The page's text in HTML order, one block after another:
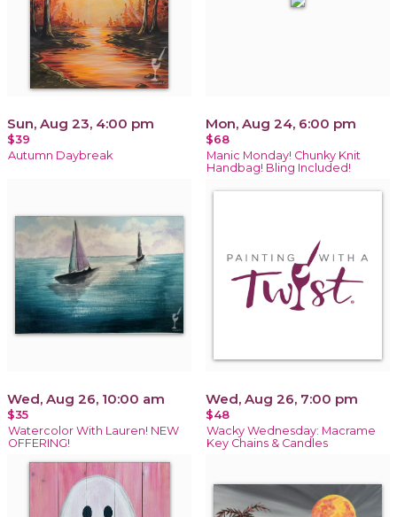
Sun, Aug 23, 4:00 pm
$39
Autumn Daybreak
Mon, Aug 24, 6:00 pm
$68
Manic Monday! Chunky Knit
Handbag! Bling Included!
Wed, Aug 26, 10:00 am
$35
Watercolor With Lauren! NEW
OFFERING!
Wed, Aug 26, 7:00 pm
$48
Wacky Wednesday: Macrame
Key Chains & Candles